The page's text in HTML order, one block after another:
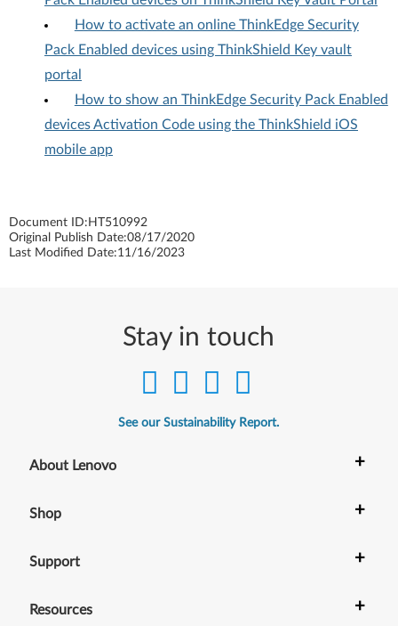
How to activate an online ThinkEdge Security
Pack Enabled devices using ThinkShield Key vault
portal
How to show an ThinkEdge Security Pack Enabled
devices Activation Code using the ThinkShield iOS
mobile app
Document ID: HT510992
Original Publish Date:08/17/2020
Last Modified Date:11/16/2023
Stay in touch
See our Sustainability Report.
About Lenovo +
Shop +
Support +
Resources +